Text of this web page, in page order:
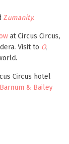
Zumanity.
at Circus Circus,
Visit to O,
Circus hotel
& Bailey